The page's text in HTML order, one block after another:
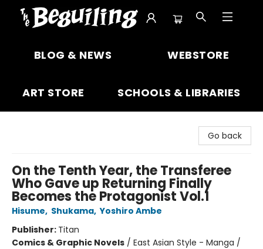
BLOG & NEWS WEBSTORE
ART STORE SCHOOLS & LIBRARIES
Go back
On the Tenth Year, the Transferee
Who Gave up Returning Finally
Becomes the Protagonist Vol.1
Hisume, Shukama, Yoshiro Ambe
Publisher: Titan
Comics & Graphic Novels / East Asian Style - Manga /